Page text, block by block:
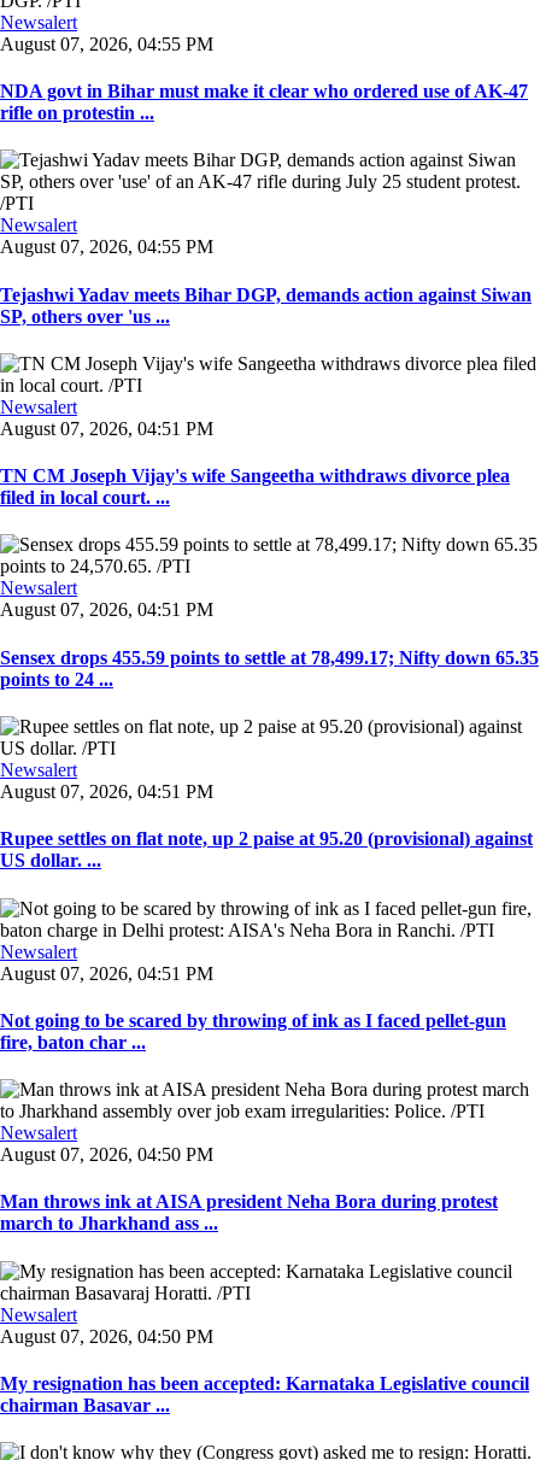
Newsalert
August 07, 2026, 04:55 PM
NDA govt in Bihar must make it clear who ordered use of AK-47
rifle on protestin ...
Newsalert
August 07, 2026, 04:55 PM
Tejashwi Yadav meets Bihar DGP, demands action against Siwan
SP, others over 'us ...
Newsalert
August 07, 2026, 04:51 PM
TN CM Joseph Vijay's wife Sangeetha withdraws divorce plea
filed in local court. ...
Newsalert
August 07, 2026, 04:51 PM
Sensex drops 455.59 points to settle at 78,499.17; Nifty down 65.35
points to 24 ...
Newsalert
August 07, 2026, 04:51 PM
Rupee settles on flat note, up 2 paise at 95.20 (provisional) against
US dollar. ...
Newsalert
August 07, 2026, 04:51 PM
Not going to be scared by throwing of ink as I faced pellet-gun
fire, baton char ...
Newsalert
August 07, 2026, 04:50 PM
Man throws ink at AISA president Neha Bora during protest
march to Jharkhand ass ...
Newsalert
August 07, 2026, 04:50 PM
My resignation has been accepted: Karnataka Legislative council
chairman Basavar ...